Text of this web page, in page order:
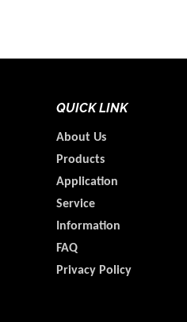
QUICK LINK
About Us
Products
Application
Service
Information
FAQ
Privacy Policy